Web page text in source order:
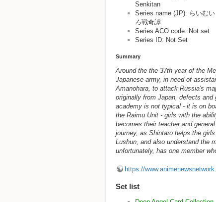
Senkitan
Series name (JP): らいむい
ろ戦奇譚
Series ACO code: Not set
Series ID: Not Set
Summary
Around the the 37th year of the
Japanese army, in need of
Amanohara, to attack Russia's
originally from Japan, defects
academy is not typical - it is on
the Raimu Unit - girls with the
becomes their teacher and
journey, as Shintaro helps the
Lushun, and also understand the
unfortunately, has one member
https://
Set list